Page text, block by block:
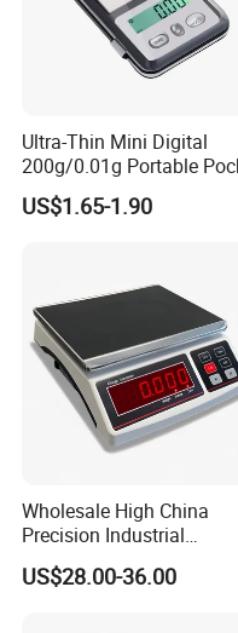
provide the high standard
products for the majority of
inquiry, we are here to
Ultra-Thin Mini Digital
200g/0.01g Portable
Weighing Scale for Gold
Diamond Gemstone
US$1.65-1.90
Wholesale High China
Precision Industrial
Counting Price 3-30kg/
Quantity Digital Sheep
US$28.00-36.00